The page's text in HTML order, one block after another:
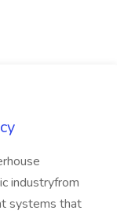
industryfrom
systems that